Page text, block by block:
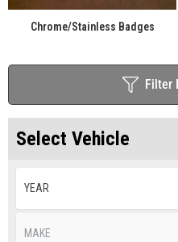
Chrome/Stainless Badges
Filter
Select Vehicle